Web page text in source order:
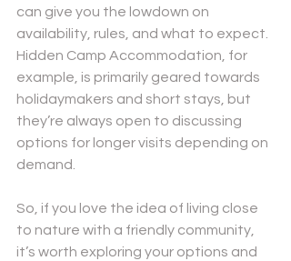
can give you the lowdown on
availability, rules, and what to expect.
Hidden Camp Accommodation, for
example, is primarily geared towards
holidaymakers and short stays, but
they’re always open to discussing
options for longer visits depending on
demand.
So, if you love the idea of living close
to nature with a friendly community,
it’s worth exploring your options and